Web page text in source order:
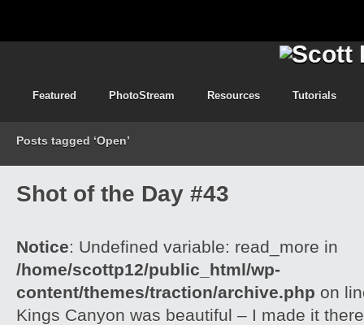
Featured PhotoStream Resources Tutorials
Posts tagged ‘Open’
Shot of the Day #43
Notice: Undefined variable: read_more in
/home/scottp12/public_html/wp-
content/themes/traction/archive.php on
Kings Canyon was beautiful – I made it